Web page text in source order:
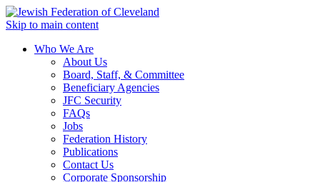
Skip to main content
Who We Are
About Us
Board, Staff, & Committee
Beneficiary Agencies
JFC Security
FAQs
Jobs
Federation History
Publications
Contact Us
Corporate Sponsorship